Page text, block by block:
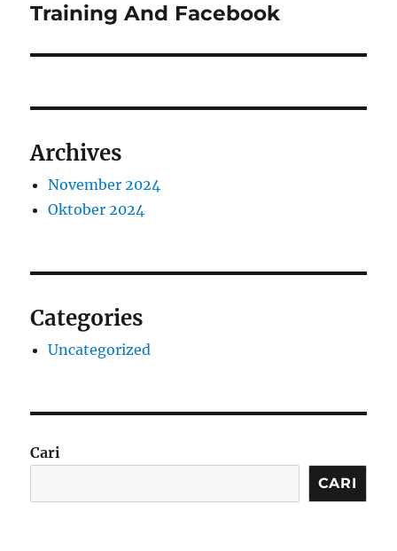
post:
Training And Facebook
Archives
November 2024
Oktober 2024
Categories
Uncategorized
Cari
CARI